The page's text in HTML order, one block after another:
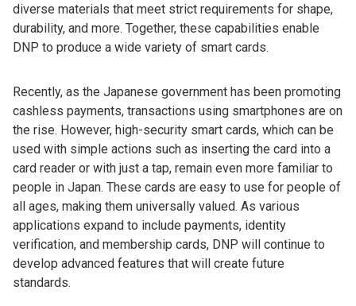
diverse materials that meet strict requirements for shape,
durability, and more. Together, these capabilities enable
DNP to produce a wide variety of smart cards.
Recently, as the Japanese government has been promoting
cashless payments, transactions using smartphones are on
the rise. However, high-security smart cards, which can be
used with simple actions such as inserting the card into a
card reader or with just a tap, remain even more familiar to
people in Japan. These cards are easy to use for people of
all ages, making them universally valued. As various
applications expand to include payments, identity
verification, and membership cards, DNP will continue to
develop advanced features that will create future
standards.